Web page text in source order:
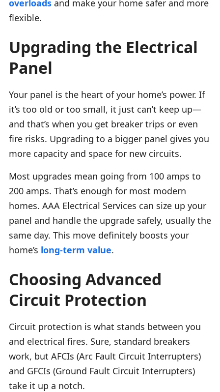
overloads and make your home safer and more
flexible.
Upgrading the Electrical
Panel
Your panel is the heart of your home’s power. If
it’s too old or too small, it just can’t keep up—
and that’s when you get breaker trips or even
fire risks. Upgrading to a bigger panel gives you
more capacity and space for new circuits.
Most upgrades mean going from 100 amps to
200 amps. That’s enough for most modern
homes. AAA Electrical Services can size up your
panel and handle the upgrade safely, usually the
same day. This move definitely boosts your
home’s long-term value.
Choosing Advanced
Circuit Protection
Circuit protection is what stands between you
and electrical fires. Sure, standard breakers
work, but AFCIs (Arc Fault Circuit Interrupters)
and GFCIs (Ground Fault Circuit Interrupters)
take it up a notch.